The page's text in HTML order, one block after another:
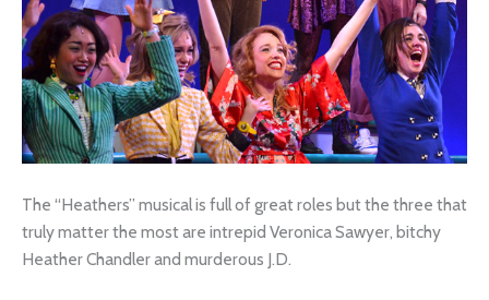
The “Heathers” musical is full of great roles but the three that
truly matter the most are intrepid Veronica Sawyer, bitchy
Heather Chandler and murderous J.D.